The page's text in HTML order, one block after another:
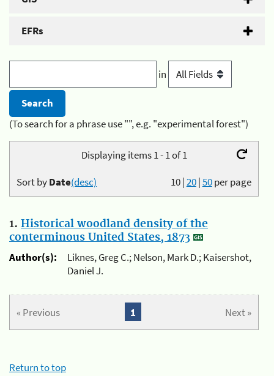
EFRs
in
(To search for a phrase use "", e.g. "experimental forest")
Displaying items 1 - 1 of 1
10|20|50per page
Sort byDate(desc)
1. Historical woodland density of the
conterminous United States, 1873
Author(s):
Liknes, Greg C.; Nelson, Mark D.; Kaisershot,
Daniel J.
« Previous Next »
1
Return to top